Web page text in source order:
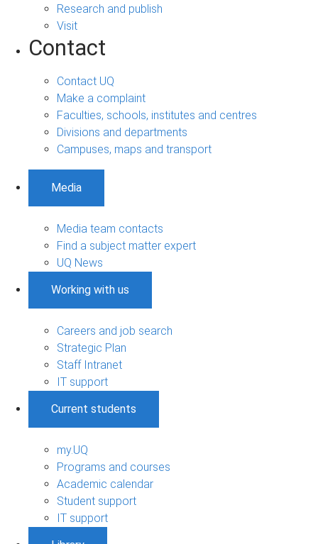
Research and publish
Visit
Contact
Contact UQ
Make a complaint
Faculties, schools, institutes and centres
Divisions and departments
Campuses, maps and transport
Media
Media team contacts
Find a subject matter expert
UQ News
Working with us
Careers and job search
Strategic Plan
Staff Intranet
IT support
Current students
my.UQ
Programs and courses
Academic calendar
Student support
IT support